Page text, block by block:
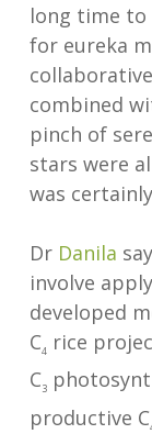
long time to
for eureka
combined
pinch of
stars were
was
Dr Danila
involve
developed
C4 rice
C3
productive C